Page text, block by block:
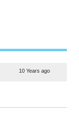
10 Years ago